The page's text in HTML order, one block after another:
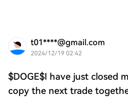
t01****@gmail.com
2024/12/19 02:42
$DOGE$I have just closed
copy the next trade